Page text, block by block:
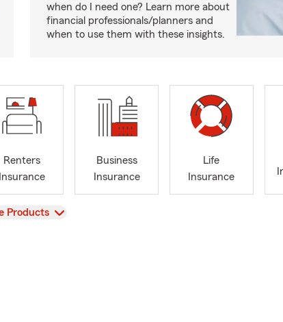
when do I need one? Learn more about
financial professionals/planners and
when to use them with these insights.
Renters
Insurance
Business
Insurance
Life
Insurance
Products